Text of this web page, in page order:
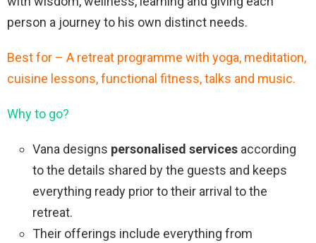
person a journey to his own distinct needs.
Best for – A retreat programme with yoga, meditation,
cuisine lessons, functional fitness, talks and music.
Why to go?
Vana designs personalised services according
to the details shared by the guests and keeps
everything ready prior to their arrival to the
retreat.
Their offerings include everything from